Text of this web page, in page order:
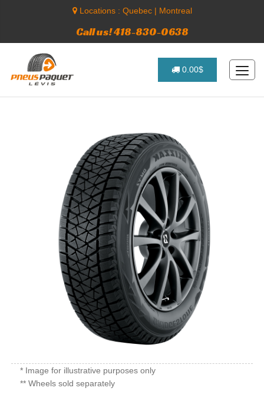
Locations : Quebec| Montreal
Call us! 418-830-0638
0.00$
* Image for illustrative purposes only
** Wheels sold separately